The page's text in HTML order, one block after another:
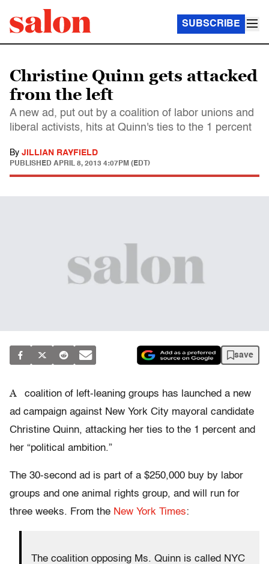
SUBSCRIBE
Christine Quinn gets attacked
from the left
A new ad, put out by a coalition of labor unions and
liberal activists, hits at Quinn's ties to the 1 percent
By JILLIAN RAYFIELD
PUBLISHED APRIL 8, 2013 4:07PM (EDT)
save
A
coalition of left-leaning groups has launched a new
ad campaign against New York City mayoral candidate
Christine Quinn, attacking her ties to the 1 percent and
her “political ambition.”
The 30-second ad is part of a $250,000 buy by labor
groups and one animal rights group, and will run for
three weeks. From the New York Times:
The coalition opposing Ms. Quinn is called NYC